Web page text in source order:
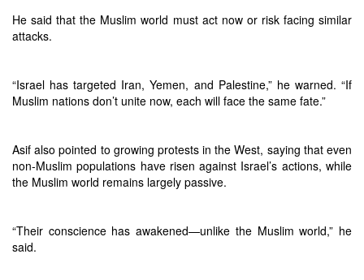
He said that the Muslim world must act now or risk facing similar
attacks.
“Israel has targeted Iran, Yemen, and Palestine,” he warned. “If
Muslim nations don’t unite now, each will face the same fate.”
Asif also pointed to growing protests in the West, saying that even
non-Muslim populations have risen against Israel’s actions, while
the Muslim world remains largely passive.
“Their conscience has awakened—unlike the Muslim world,” he
said.